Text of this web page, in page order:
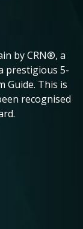
by CRN®, a
prestigious 5-
Guide. This is
recognised